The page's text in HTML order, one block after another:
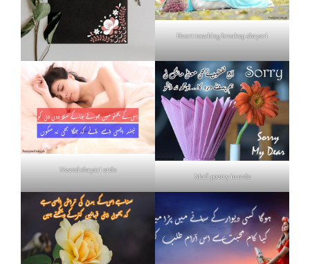
Heart touching breakup shayari
Neend shayari urdu
Mafi poetry in urdu